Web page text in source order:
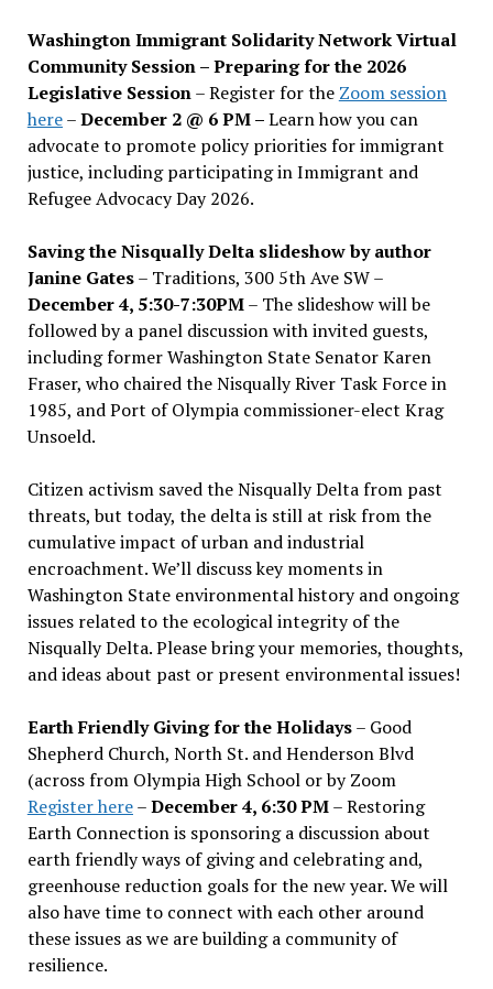
Washington Immigrant Solidarity Network Virtual
Community Session – Preparing for the 2026
Legislative Session– Register for the Zoom session
here–December 2 @ 6 PM –Learn how you can
advocate to promote policy priorities for immigrant
justice, including participating in Immigrant and
Refugee Advocacy Day 2026.
Saving the Nisqually Delta slideshow by author
Janine Gates– Traditions, 300 5th Ave SW –
December 4, 5:30-7:30PM– The slideshow will be
followed by a panel discussion with invited guests,
including former Washington State Senator Karen
Fraser, who chaired the Nisqually River Task Force in
1985, and Port of Olympia commissioner-elect Krag
Unsoeld.
Citizen activism saved the Nisqually Delta from past
threats, but today, the delta is still at risk from the
cumulative impact of urban and industrial
encroachment. We’ll discuss key moments in
Washington State environmental history and ongoing
issues related to the ecological integrity of the
Nisqually Delta. Please bring your memories, thoughts,
and ideas about past or present environmental issues!
Earth Friendly Giving for the Holidays– Good
Shepherd Church, North St. and Henderson Blvd
(across from Olympia High School or by Zoom
Register here–December 4, 6:30 PM– Restoring
Earth Connection is sponsoring a discussion about
earth friendly ways of giving and celebrating and,
greenhouse reduction goals for the new year. We will
also have time to connect with each other around
these issues as we are building a community of
resilience.